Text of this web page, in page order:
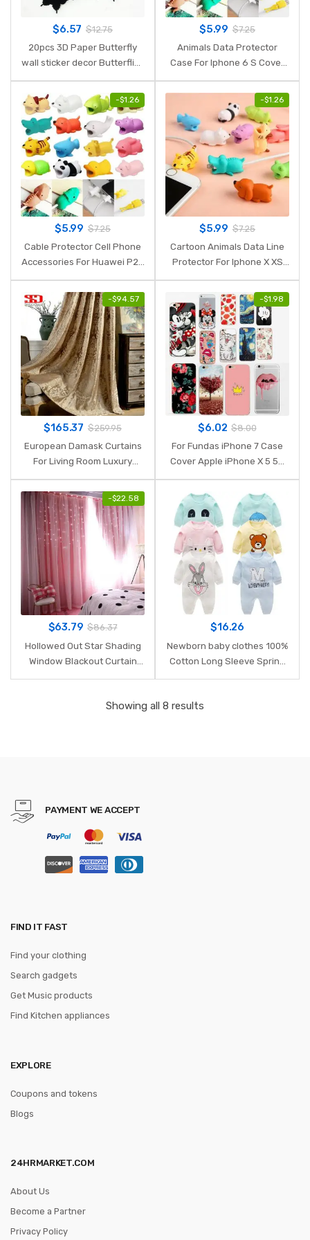
$6.57 $12.75
20pcs 3D Paper Butterfly
wall sticker decor Butterflies
home wall DIY Paper
Decoration
$5.99 $7.25
Animals Data Protector
Case For Iphone 6 S Cover
X XR XS Max Luxury Case For
Women Phone Accessory
-$1.26
$5.99 $7.25
Cable Protector Cell Phone
Accessories For Huawei P20
Lite P Smart Mate 20 Pro
Honor 9 Lite 8X 7C Case
Cover For Iphone 6 S 7 8
-$1.26
$5.99 $7.25
Cartoon Animals Data Line
Protector For Iphone X XS
Max XR 7 8 Plus 6 6S 5 5S
Case For Huawei P20 Lite P
Smart Phone Accessory
-$94.57
$165.37 $259.95
European Damask Curtains
For Living Room Luxury
Jacquard Blind Drapes
Window Panel Fabric Curtain
For Bedroom Shading 70%
Custom
-$1.98
$6.02 $8.00
For Fundas iPhone 7 Case
Cover Apple iPhone X 5 5S
SE 6 6S 7 8 Plus Cute
Silicone Phone Back Case
For iphone 6s capas
-$22.58
$63.79 $86.37
Hollowed Out Star Shading
Window Blackout Curtain
Room Baby Kid's Room
$16.26
Newborn baby clothes 100%
Cotton Long Sleeve Spring
boy girl jumpsuits
Showing all 8 results
PAYMENT WE ACCEPT
FIND IT FAST
Find your clothing
Search gadgets
Get Music products
Find Kitchen appliances
EXPLORE
Coupons and tokens
Blogs
24HRMARKET.COM
About Us
Become a Partner
Privacy Policy